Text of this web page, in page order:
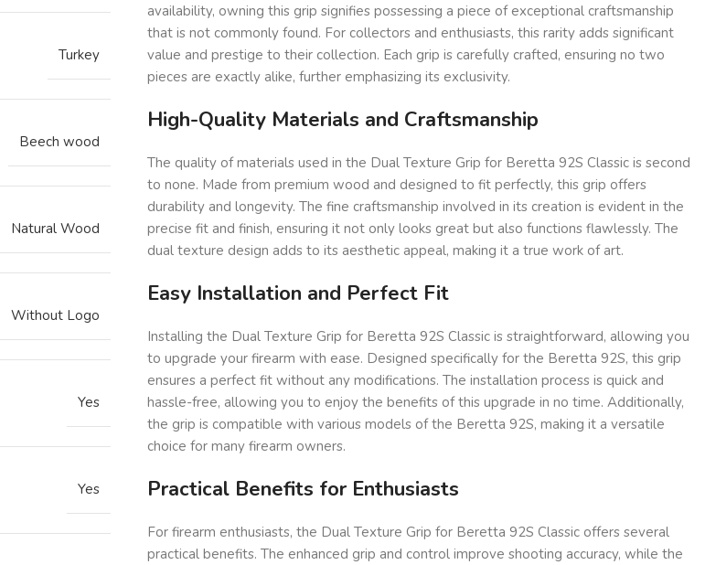
Turkey
Beech wood
Natural Wood
Without Logo
Yes
Yes
availability, owning this grip signifies possessing a piece of exceptional craftsmanship
that is not commonly found. For collectors and enthusiasts, this rarity adds significant
value and prestige to their collection. Each grip is carefully crafted, ensuring no two
pieces are exactly alike, further emphasizing its exclusivity.
High-Quality Materials and Craftsmanship
The quality of materials used in the Dual Texture Grip for Beretta 92S Classic is second
to none. Made from premium wood and designed to fit perfectly, this grip offers
durability and longevity. The fine craftsmanship involved in its creation is evident in the
precise fit and finish, ensuring it not only looks great but also functions flawlessly. The
dual texture design adds to its aesthetic appeal, making it a true work of art.
Easy Installation and Perfect Fit
Installing the Dual Texture Grip for Beretta 92S Classic is straightforward, allowing you
to upgrade your firearm with ease. Designed specifically for the Beretta 92S, this grip
ensures a perfect fit without any modifications. The installation process is quick and
hassle-free, allowing you to enjoy the benefits of this upgrade in no time. Additionally,
the grip is compatible with various models of the Beretta 92S, making it a versatile
choice for many firearm owners.
Practical Benefits for Enthusiasts
For firearm enthusiasts, the Dual Texture Grip for Beretta 92S Classic offers several
practical benefits. The enhanced grip and control improve shooting accuracy, while the